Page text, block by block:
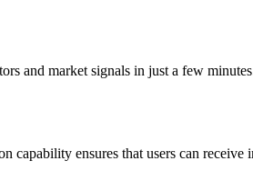
and market signals in just a few
ensures that users can